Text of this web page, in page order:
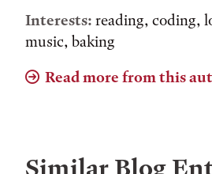
Interests: reading, coding,
music, baking
Read more from this
Similar Blog